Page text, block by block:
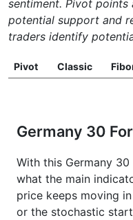
sentiment. Pivot points
potential support and
traders identify
Pivot Classic
Germany 30
With this Germany
what the main
price keeps moving
or the stochastic